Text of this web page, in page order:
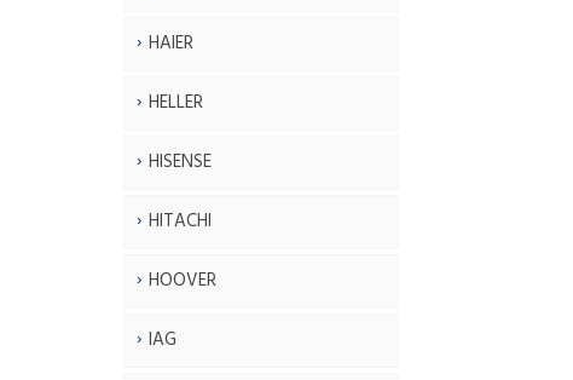
HAIER
HELLER
HISENSE
HITACHI
HOOVER
IAG